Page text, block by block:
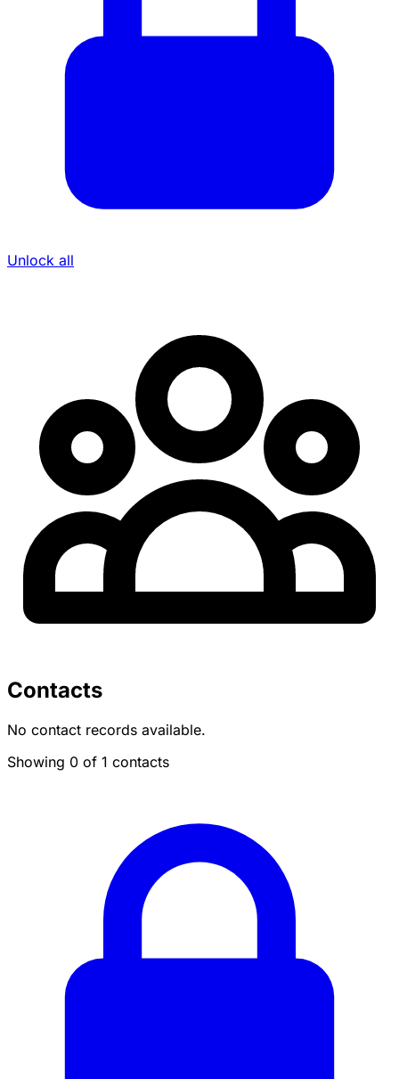
Unlock all
Contacts
No contact records available.
Showing 0 of 1 contacts